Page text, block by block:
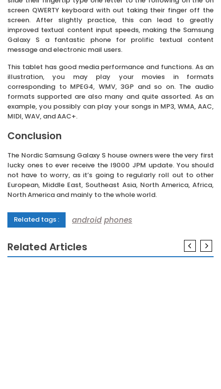
screen QWERTY keyboard with out taking their finger off the
screen. After slightly practice, this can lead to greatly
improved textual content input speeds, making the Samsung
Galaxy S a fantastic phone for prolific textual content
message and electronic mail users.
This tablet has good media performance and functions. As an
illustration, you may play your movies in formats
corresponding to MPEG4, WMV, 3GP and so on. The audio
formats supported are also many and quite assorted. As an
example, you possibly can play your songs in MP3, WMA, AAC,
MIDI, WAV, and AAC+.
Conclusion
The Nordic Samsung Galaxy S house owners were the very first
lucky ones to ever receive the I9000 JPM update. You should
not have to worry, as it’s going to regularly roll out to other
European, Middle East, Southeast Asia, North America, Africa,
North America and mainly to the whole world.
Related tags : android phones
Related Articles